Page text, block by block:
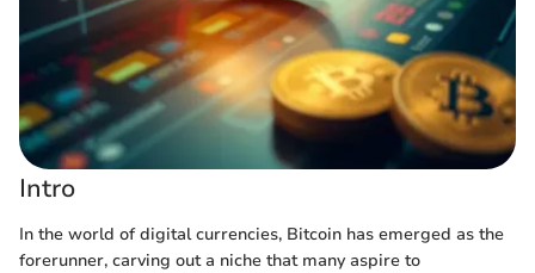
Intro
In the world of digital currencies, Bitcoin has emerged as the
forerunner, carving out a niche that many aspire to